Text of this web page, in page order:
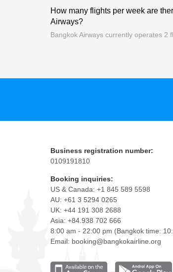
How many flights per week are
Airways?
Bangkok Airways currently operates 2
Business registration number:
0109191810
Booking inquiries:
US & Canada: +1 845 589 5598
AU: +61 3 5294 0265
UK: +44 191 308 2688
Asia: +84.938 702 666
8:00 am - 22:00 pm (Bangkok time:
Email: booking@bangkokairline.org